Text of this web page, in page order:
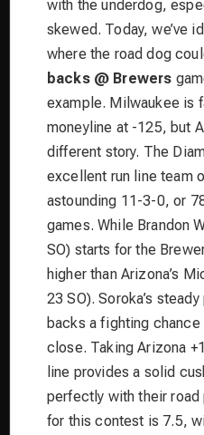
with the underdog,
skewed. Today, we’ve
where the road dog
backs @ Brewers
example. Milwaukee is
moneyline at -125, but
different story. The
excellent run line team
astounding 11-3-0, or
games. While Brandon
SO) starts for the
higher than Arizona’s
23 SO). Soroka’s
backs a fighting
close. Taking Arizona
line provides a solid
perfectly with their road
for this contest is 7.5,